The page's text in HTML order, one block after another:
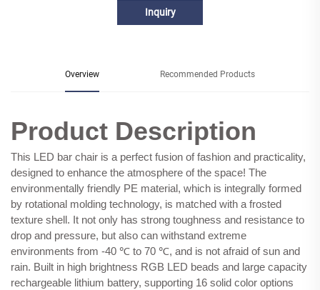
Inquiry
Overview Recommended Products
Product Description
This LED bar chair is a perfect fusion of fashion and practicality,
designed to enhance the atmosphere of the space! The
environmentally friendly PE material, which is integrally formed
by rotational molding technology, is matched with a frosted
texture shell. It not only has strong toughness and resistance to
drop and pressure, but also can withstand extreme
environments from -40 ℃ to 70 ℃, and is not afraid of sun and
rain. Built in high brightness RGB LED beads and large capacity
rechargeable lithium battery, supporting 16 solid color options